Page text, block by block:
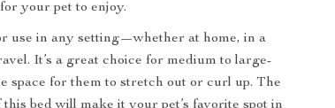
your pet to enjoy.
use in any setting—whether at home, in a
It’s a great choice for medium to large-
space for them to stretch out or curl up. The